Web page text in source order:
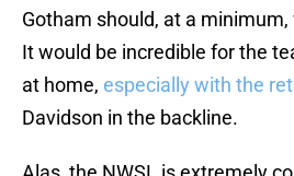
Gotham should, at a
It would be incredible for the
at home, especially with the
Davidson in the backline.